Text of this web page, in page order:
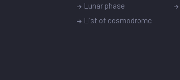
Lunar phase
List of cosmodrome